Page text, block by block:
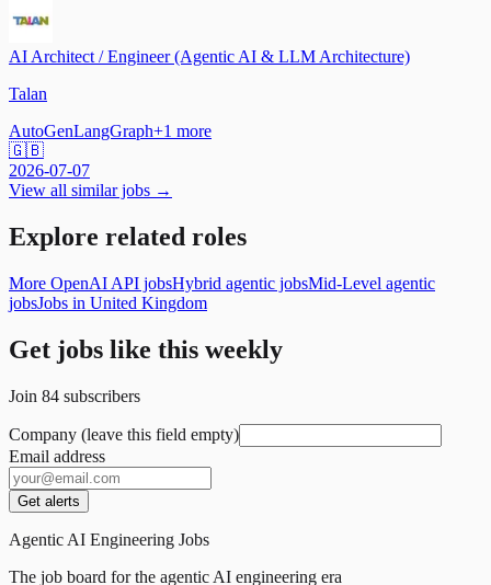
AI Architect / Engineer (Agentic AI & LLM Architecture)
Talan
AutoGenLangGraph+1 more
🇬🇧
2026-07-07
View all similar jobs →
Explore related roles
More OpenAI API jobsHybrid agentic jobsMid-Level agentic
jobsJobs in United Kingdom
Get jobs like this weekly
Join 84 subscribers
Company (leave this field empty)
Email address
Get alerts
Agentic AI Engineering Jobs
The job board for the agentic AI engineering era